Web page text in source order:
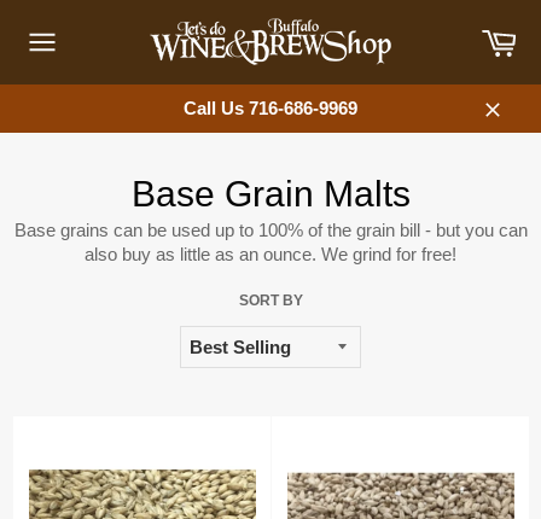
content
navigation
Call Us 716-686-9969
Close
Base Grain Malts
Base grains can be used up to 100% of the grain bill - but you can
also buy as little as an ounce. We grind for free!
SORT BY